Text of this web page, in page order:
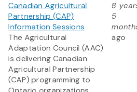
Canadian Agricultural
Partnership (CAP)
Information Sessions
The Agricultural
Adaptation Council (AAC)
is delivering Canadian
Agricultural Partnership
(CAP) programming to
8
5
ago